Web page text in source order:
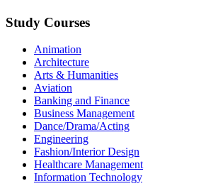
Study Courses
Animation
Architecture
Arts & Humanities
Aviation
Banking and Finance
Business Management
Dance/Drama/Acting
Engineering
Fashion/Interior Design
Healthcare Management
Information Technology